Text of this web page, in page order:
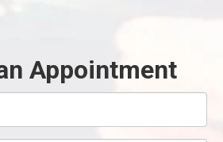
Appointment